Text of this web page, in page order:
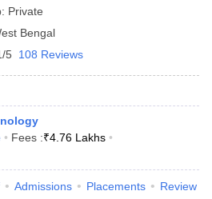
Private
Bengal
5 108 Reviews
Fees :₹4.76 Lakhs
Admissions Placements Review